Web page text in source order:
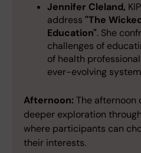
Jennifer Cleland,
address "The
Education". She
challenges of
of health
ever-evolving
Afternoon: The afternoon
deeper exploration
where participants can
their interests.